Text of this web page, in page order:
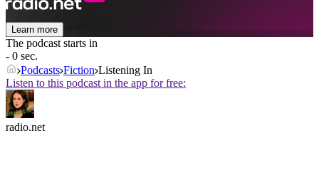
Learn more
The podcast starts in
- 0 sec.
Podcasts Fiction Listening In
Listen to this podcast in the app for free:
radio.net